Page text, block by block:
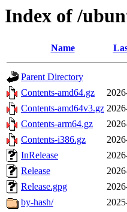
Index of /
Name
Parent Directory
Contents-amd64.gz
Contents-amd64v3.gz
Contents-arm64.gz
Contents-i386.gz
InRelease
Release
Release.gpg
by-hash/